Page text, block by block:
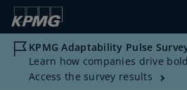
KPMG Adaptability Pulse
Learn how companies drive
Access the survey results